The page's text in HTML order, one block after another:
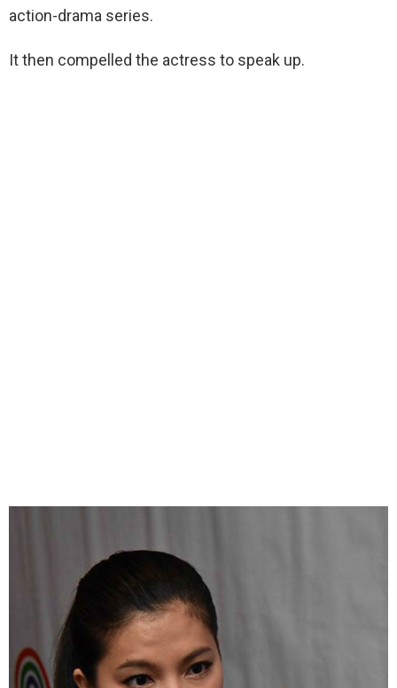
action-drama series.
It then compelled the actress to speak up.